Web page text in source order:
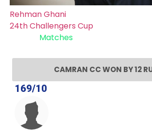
Rehman Ghani
24th Challengers Cup
Matches
CAMRAN CC WON BY 12
169/10